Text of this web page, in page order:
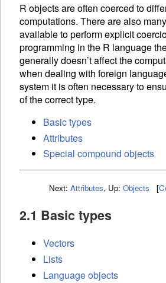
R objects are often coerced to
computations. There are also
available to perform explicit
programming in the R language
generally doesn’t affect the
when dealing with foreign
system it is often necessary to
of the correct type.
Basic types
Attributes
Special compound objects
Next: Attributes, Up: Objects [
2.1 Basic types
Vectors
Lists
Language objects